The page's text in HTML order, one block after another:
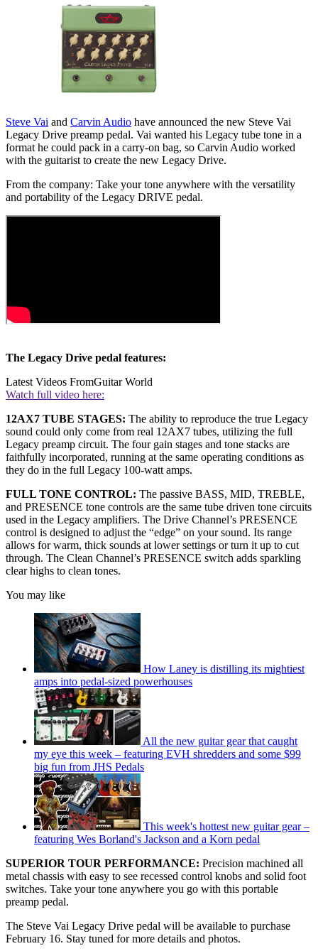
Steve Vai and Carvin Audio have announced the new Steve Vai
Legacy Drive preamp pedal. Vai wanted his Legacy tube tone in a
format he could pack in a carry-on bag, so Carvin Audio worked
with the guitarist to create the new Legacy Drive.
From the company: Take your tone anywhere with the versatility
and portability of the Legacy DRIVE pedal.
The Legacy Drive pedal features:
Latest Videos FromGuitar World
Watch full video here:
12AX7 TUBE STAGES: The ability to reproduce the true Legacy
sound could only come from real 12AX7 tubes, utilizing the full
Legacy preamp circuit. The four gain stages and tone stacks are
faithfully incorporated, running at the same operating conditions as
they do in the full Legacy 100-watt amps.
FULL TONE CONTROL: The passive BASS, MID, TREBLE,
and PRESENCE tone controls are the same tube driven tone circuits
used in the Legacy amplifiers. The Drive Channel’s PRESENCE
control is designed to adjust the “edge” on your sound. Its range
allows for warm, thick sounds at lower settings or turn it up to cut
through. The Clean Channel’s PRESENCE switch adds sparkling
clear highs to clean tones.
You may like
How Laney is distilling its mightiest
amps into pedal-sized powerhouses
All the new guitar gear that caught
my eye this week – featuring EVH shredders and some $99
big fun from JHS Pedals
This week's hottest new guitar gear –
featuring Wes Borland's Jackson and a Korn pedal
SUPERIOR TOUR PERFORMANCE: Precision machined all
metal chassis with easy to see recessed control knobs and solid foot
switches. Take your tone anywhere you go with this portable
preamp pedal.
The Steve Vai Legacy Drive pedal will be available to purchase
February 16. Stay tuned for more details and photos.